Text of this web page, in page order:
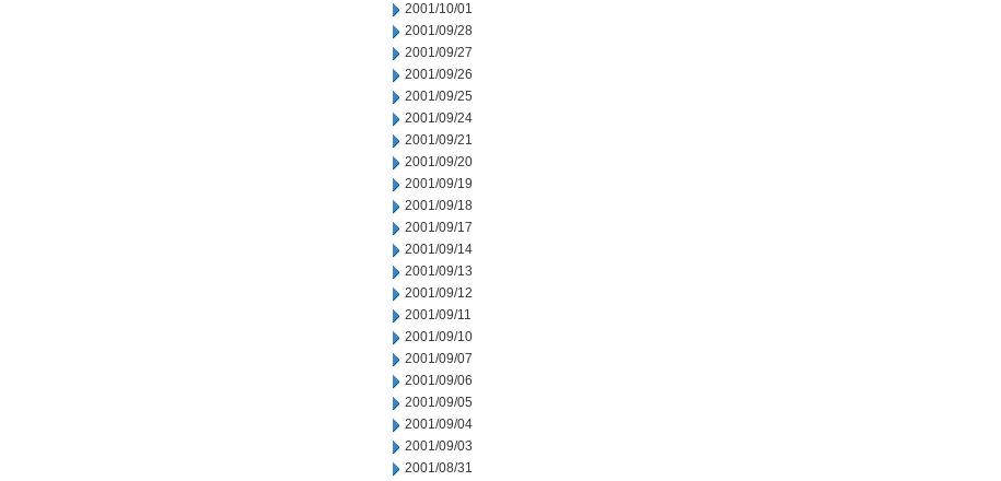
2001/10/01
2001/09/28
2001/09/27
2001/09/26
2001/09/25
2001/09/24
2001/09/21
2001/09/20
2001/09/19
2001/09/18
2001/09/17
2001/09/14
2001/09/13
2001/09/12
2001/09/11
2001/09/10
2001/09/07
2001/09/06
2001/09/05
2001/09/04
2001/09/03
2001/08/31